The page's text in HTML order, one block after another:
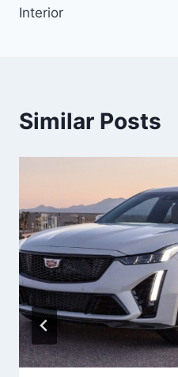
Interior
Similar Posts